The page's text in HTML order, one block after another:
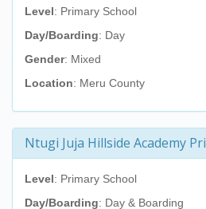
Level: Primary School
Day/Boarding: Day
Gender: Mixed
Location: Meru County
Ntugi Juja Hillside Academy Pri
Level: Primary School
Day/Boarding: Day & Boarding